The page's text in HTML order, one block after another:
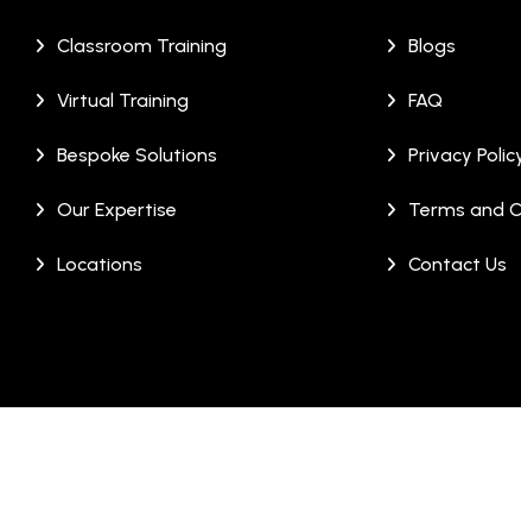
Classroom Training
Virtual Training
Bespoke Solutions
Our Expertise
Locations
Blogs
FAQ
Privacy
Terms and
Contact Us